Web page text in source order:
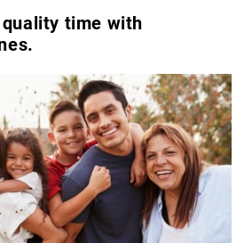
time with